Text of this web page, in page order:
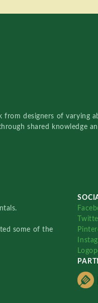
designers of varying
shared knowledge
some of the